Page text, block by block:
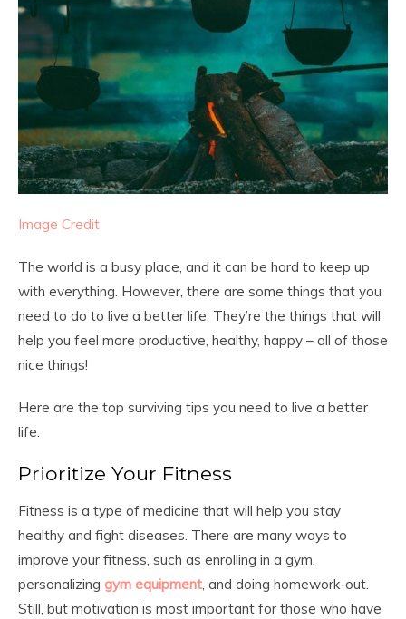
Image Credit
The world is a busy place, and it can be hard to keep up
with everything. However, there are some things that you
need to do to live a better life. They’re the things that will
help you feel more productive, healthy, happy – all of those
nice things!
Here are the top surviving tips you need to live a better
life.
Prioritize Your Fitness
Fitness is a type of medicine that will help you stay
healthy and fight diseases. There are many ways to
improve your fitness, such as enrolling in a gym,
personalizing gym equipment, and doing homework-out.
Still, but motivation is most important for those who have